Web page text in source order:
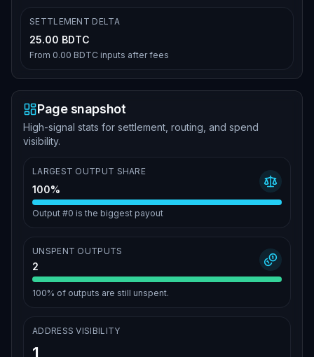
SETTLEMENT DELTA
25.00 BDTC
From 0.00 BDTC inputs after fees
Page snapshot
High-signal stats for settlement, routing, and spend
visibility.
LARGEST OUTPUT SHARE
100%
Output #0 is the biggest payout
UNSPENT OUTPUTS
2
100% of outputs are still unspent.
ADDRESS VISIBILITY